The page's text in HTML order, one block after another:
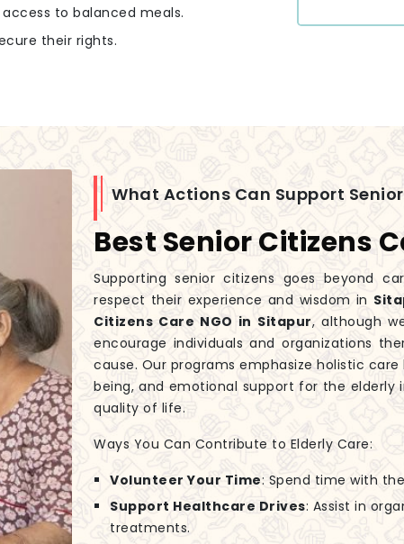
to balanced meals.
their rights.
What Actions Can Support
Best Senior Citizens
Supporting senior citizens goes beyond
respect their experience and wisdom in
Citizens Care NGO in Sitapur, although
encourage individuals and organizations
cause. Our programs emphasize holistic
being, and emotional support for the elderly
quality of life.
Ways You Can Contribute to Elderly Care:
Volunteer Your Time: Spend time with
Support Healthcare Drives: Assist in
treatments.